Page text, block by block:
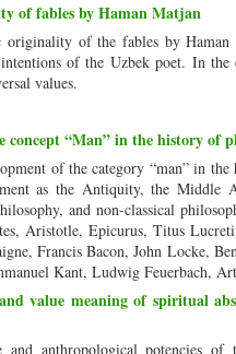
of fables by Haman Matjan
originality of the fables by
of the Uzbek poet. In
values.
concept “Man” in the history of
of the category “man” in
as the Antiquity, the Middle
and non-classical
Aristotle, Epicurus, Titus
Francis Bacon, John Locke,
Kant, Ludwig Feuerbach,
value meaning of spiritual
and anthropological potencies